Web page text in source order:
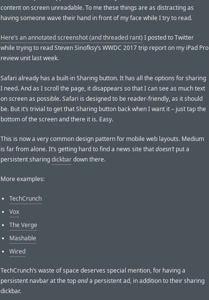
content on screen unreadable. To me these things are as distracting as
having someone wave their hand in front of my face while I try to read.
Here’s an annotated screenshot (and threaded rant) I posted to Twitter
while trying to read Steven Sinofksy’s WWDC 2017 trip report on my iPad Pro
review unit last week.
Safari already has a built-in Sharing button. It has all the options for sharing
I need. And as I scroll the page, it disappears so that I can see as much text
on screen as possible. Safari is designed to be reader-friendly, as it should
be. But it’s trivial to get that Sharing button back when I want it – just tap the
bottom of the screen and there it is. Easy.
This is now a very common design pattern for mobile web layouts. Medium
is far from alone. It’s getting hard to find a news site thatdoesn’tput a
persistent sharingdickbardown there.
More examples:
TechCrunch
Vox
The Verge
Mashable
Wired
TechCrunch’s waste of space deserves special mention, for having a
persistent navbar at the topanda persistent ad, in addition to their sharing
dickbar.